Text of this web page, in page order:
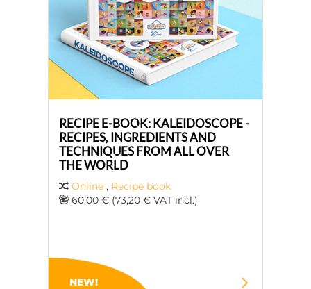
RECIPE E-BOOK: KALEIDOSCOPE -
RECIPES, INGREDIENTS AND
TECHNIQUES FROM ALL OVER
THE WORLD
Online , Recipe book
60,00 € (73,20 € VAT incl.)
NEW!